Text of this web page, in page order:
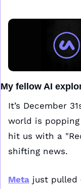
My fellow AI
It’s December
world is
hit us with a
shifting news.
Meta just pulled